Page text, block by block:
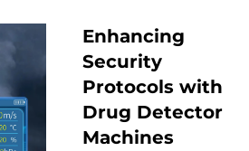
Enhancing
Security
Protocols with
Drug Detector
Machines